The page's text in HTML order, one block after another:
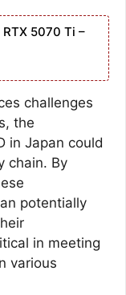
5070 Ti –
challenges
the
in Japan could
chain. By
potentially
in meeting
various